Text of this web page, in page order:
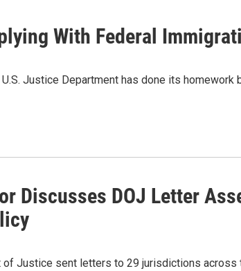
With Federal
Justice Department has done its
Discusses DOJ Letter
of Justice sent letters to 29 jurisdictions